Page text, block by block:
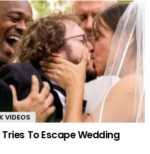
VIDEOS
To Escape Wedding